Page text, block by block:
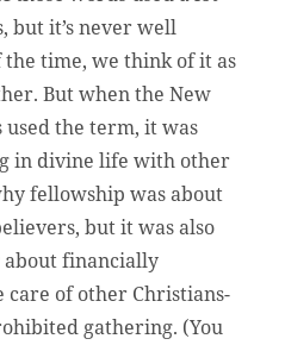
but it’s never well
the time, we think of it as
But when the New
the term, it was
in divine life with other
fellowship was about
but it was also
financially
of other Christians-
gathering. (You